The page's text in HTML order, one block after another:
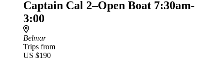
Captain Cal 2–Open Boat 7:30am-
3:00
Belmar
Trips from
US $190